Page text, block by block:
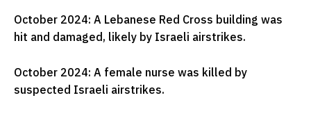
October 2024: A Lebanese Red Cross building was
hit and damaged, likely by Israeli airstrikes.
October 2024: A female nurse was killed by
suspected Israeli airstrikes.